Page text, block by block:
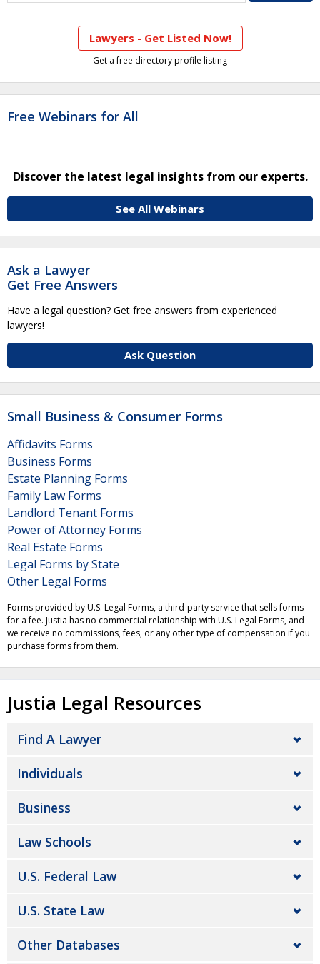
Lawyers - Get Listed Now!
Get a free directory profile listing
Free Webinars for All
Discover the latest legal insights from our experts.
See All Webinars
Ask a Lawyer
Get Free Answers
Have a legal question? Get free answers from experienced
lawyers!
Ask Question
Small Business & Consumer Forms
Affidavits Forms
Business Forms
Estate Planning Forms
Family Law Forms
Landlord Tenant Forms
Power of Attorney Forms
Real Estate Forms
Legal Forms by State
Other Legal Forms
Forms provided by U.S. Legal Forms, a third-party service that sells forms
for a fee. Justia has no commercial relationship with U.S. Legal Forms, and
we receive no commissions, fees, or any other type of compensation if you
purchase forms from them.
Justia Legal Resources
Find A Lawyer
Individuals
Business
Law Schools
U.S. Federal Law
U.S. State Law
Other Databases